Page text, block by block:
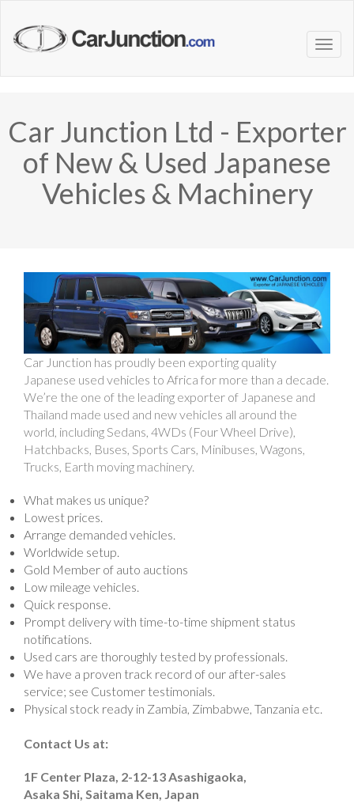
Car Junction Ltd - Exporter
of New & Used Japanese
Vehicles & Machinery
Car Junction has proudly been exporting quality
Japanese used vehicles to Africa for more than a decade.
We’re the one of the leading exporter of Japanese and
Thailand made used and new vehicles all around the
world, including Sedans, 4WDs (Four Wheel Drive),
Hatchbacks, Buses, Sports Cars, Minibuses, Wagons,
Trucks, Earth moving machinery.
What makes us unique?
Lowest prices.
Arrange demanded vehicles.
Worldwide setup.
Gold Member of auto auctions
Low mileage vehicles.
Quick response.
Prompt delivery with time-to-time shipment status
notifications.
Used cars are thoroughly tested by professionals.
We have a proven track record of our after-sales
service; see Customer testimonials.
Physical stock ready in Zambia, Zimbabwe, Tanzania etc.
Contact Us at:
1F Center Plaza, 2-12-13 Asashigaoka,
Asaka Shi, Saitama Ken, Japan